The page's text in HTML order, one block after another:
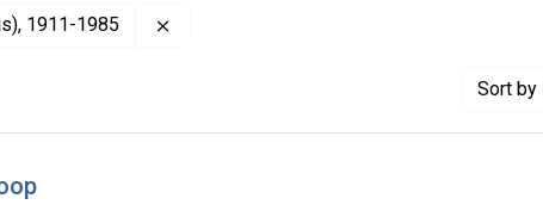
1911-1985
Sort by